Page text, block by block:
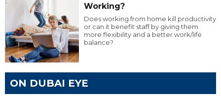
Working?
Does working from home kill productivity
or can it benefit staff by giving them
more flexibility and a better work/life
balance?
ON DUBAI EYE